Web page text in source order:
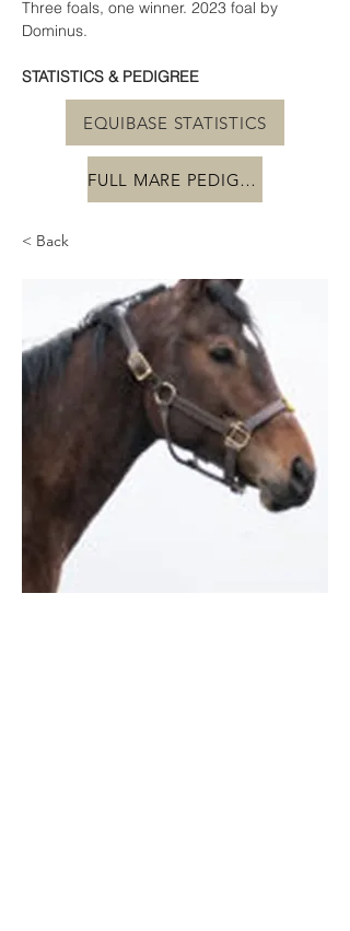
Three foals, one winner. 2023 foal by
Dominus.
STATISTICS & PEDIGREE
EQUIBASE STATISTICS
FULL MARE PEDIGREE
< Back